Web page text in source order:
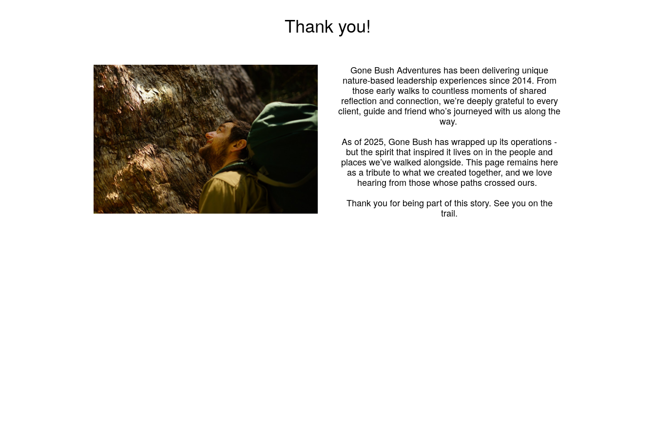
Thank you!
Gone Bush Adventures has been delivering unique
nature-based leadership experiences since 2014. From
those early walks to countless moments of shared
reflection and connection, we’re deeply grateful to every
client, guide and friend who’s journeyed with us along the
way.
As of 2025, Gone Bush has wrapped up its operations -
but the spirit that inspired it lives on in the people and
places we’ve walked alongside. This page remains here
as a tribute to what we created together, and we love
hearing from those whose paths crossed ours.
Thank you for being part of this story. See you on the
trail.